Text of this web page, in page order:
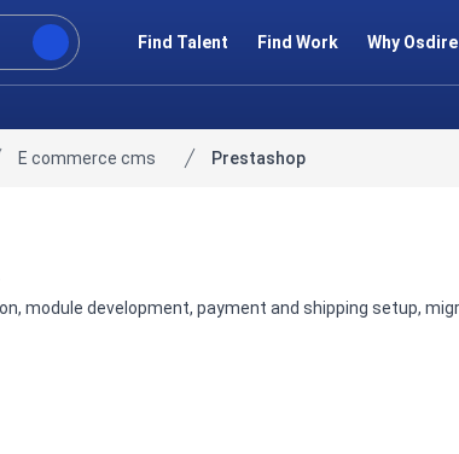
Find Talent Find Work Why Osdire
E commerce cms Prestashop
development, payment and shipping setup,